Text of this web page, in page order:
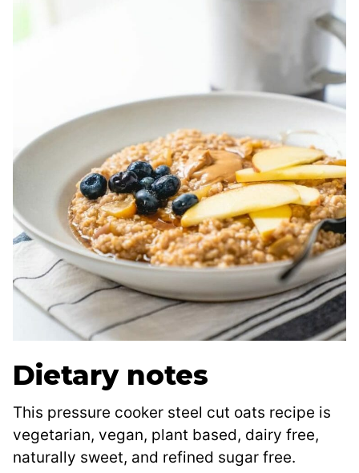
Dietary notes
This pressure cooker steel cut oats recipe is
vegetarian, vegan, plant based, dairy free,
naturally sweet, and refined sugar free.